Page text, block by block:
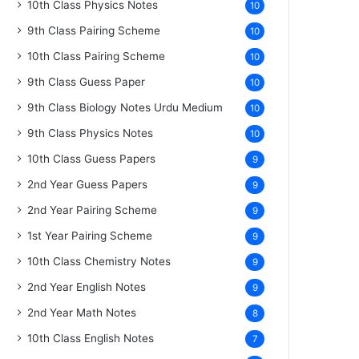
10th Class Physics Notes 10
9th Class Pairing Scheme 10
10th Class Pairing Scheme 10
9th Class Guess Paper 10
9th Class Biology Notes Urdu Medium 10
9th Class Physics Notes 10
10th Class Guess Papers 9
2nd Year Guess Papers 9
2nd Year Pairing Scheme 9
1st Year Pairing Scheme 9
10th Class Chemistry Notes 9
2nd Year English Notes 9
2nd Year Math Notes 8
10th Class English Notes 7